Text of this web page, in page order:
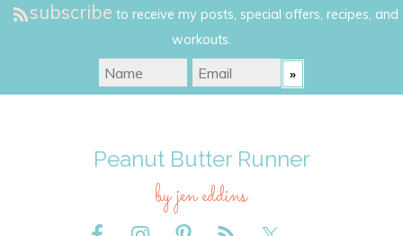
subscribe to receive my posts, special offers, recipes, and
workouts.
Peanut Butter Runner
by jen eddins